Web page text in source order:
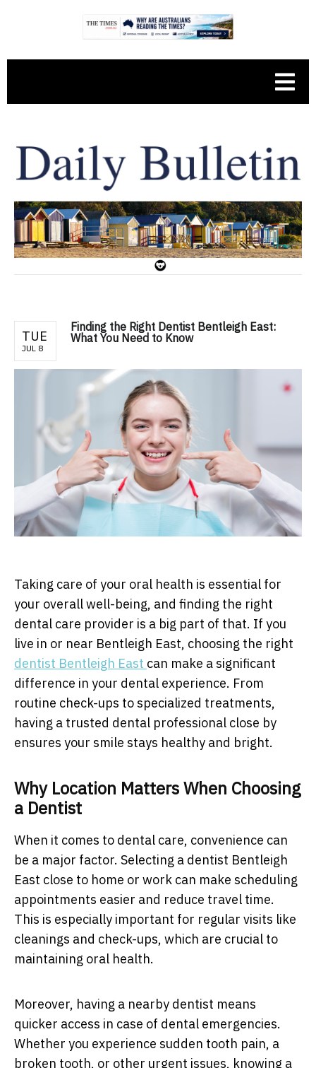
TUE
JUL 8
Finding the Right Dentist Bentleigh East:
What You Need to Know
Taking care of your oral health is essential for
your overall well-being, and finding the right
dental care provider is a big part of that. If you
live in or near Bentleigh East, choosing the right
dentist Bentleigh East can make a significant
difference in your dental experience. From
routine check-ups to specialized treatments,
having a trusted dental professional close by
ensures your smile stays healthy and bright.
Why Location Matters When Choosing
a Dentist
When it comes to dental care, convenience can
be a major factor. Selecting a dentist Bentleigh
East close to home or work can make scheduling
appointments easier and reduce travel time.
This is especially important for regular visits like
cleanings and check-ups, which are crucial to
maintaining oral health.
Moreover, having a nearby dentist means
quicker access in case of dental emergencies.
Whether you experience sudden tooth pain, a
broken tooth, or other urgent issues, knowing a